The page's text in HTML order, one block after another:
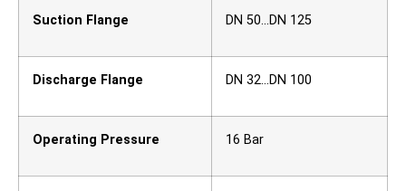
Suction Flange DN 50…DN 125
Discharge Flange DN 32…DN 100
Operating Pressure 16 Bar